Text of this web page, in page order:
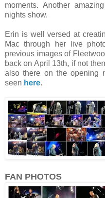
moments. Another
nights show.
Erin is well versed at
Mac through her live
previous images of
back on April 13th, if not
also there on the opening
seen here.
FAN PHOTOS